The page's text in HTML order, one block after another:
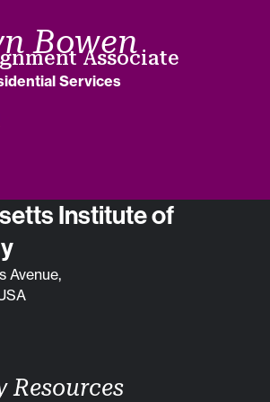
Bowen
Associate
Services
Institute of
Avenue,
Resources